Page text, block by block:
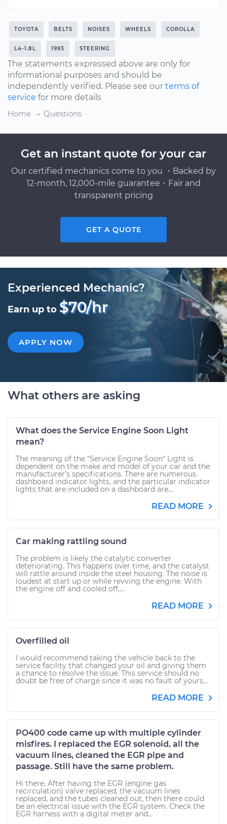
TOYOTA BELTS NOISES WHEELS COROLLA
L4-1.8L 1993 STEERING
The statements expressed above are only for
informational purposes and should be
independently verified. Please see our terms of
service for more details
Home
Questions
Get an instant quote for your car
Our certified mechanics come to you ・Backed by
12-month, 12,000-mile guarantee・Fair and
transparent pricing
GET A QUOTE
Experienced Mechanic?
Earn up to $70/hr
APPLY NOW
What others are asking
What does the Service Engine Soon Light
mean?
The meaning of the "Service Engine Soon" Light is
dependent on the make and model of your car and the
manufacturer’s specifications. There are numerous
dashboard indicator lights, and the particular indicator
lights that are included on a dashboard are...
READ MORE
Car making rattling sound
The problem is likely the catalytic converter
deteriorating. This happens over time, and the catalyst
will rattle around inside the steel housing. The noise is
loudest at start up or while revving the engine. With
the engine off and cooled off,...
READ MORE
Overfilled oil
I would recommend taking the vehicle back to the
service facility that changed your oil and giving them
a chance to resolve the issue. This service should no
doubt be free of charge since it was no fault of yours...
READ MORE
PO400 code came up with multiple cylinder
misfires. I replaced the EGR solenoid, all the
vacuum lines, cleaned the EGR pipe and
passage. Still have the same problem.
Hi there. After having the EGR (engine gas
recirculation) valve replaced, the vacuum lines
replaced, and the tubes cleaned out, then there could
be an electrical issue with the EGR system. Check the
EGR harness with a digital meter and...